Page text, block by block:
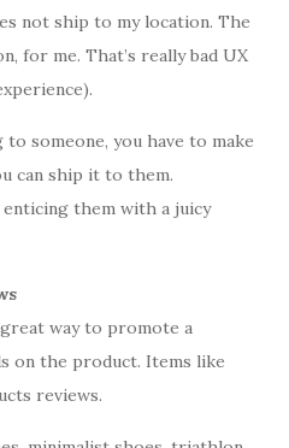
not ship to my location. The
for me. That’s really bad UX
someone, you have to make
can ship it to them.
them with a juicy
way to promote a
on the product. Items like
reviews.